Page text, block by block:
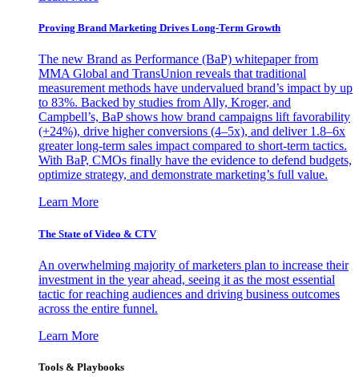
Proving Brand Marketing Drives Long-Term Growth
The new Brand as Performance (BaP) whitepaper from
MMA Global and TransUnion reveals that traditional
measurement methods have undervalued brand’s impact by up
to 83%. Backed by studies from Ally, Kroger, and
Campbell’s, BaP shows how brand campaigns lift favorability
(+24%), drive higher conversions (4–5x), and deliver 1.8–6x
greater long-term sales impact compared to short-term tactics.
With BaP, CMOs finally have the evidence to defend budgets,
optimize strategy, and demonstrate marketing’s full value.
Learn More
The State of Video & CTV
An overwhelming majority of marketers plan to increase their
investment in the year ahead, seeing it as the most essential
tactic for reaching audiences and driving business outcomes
across the entire funnel.
Learn More
Tools & Playbooks